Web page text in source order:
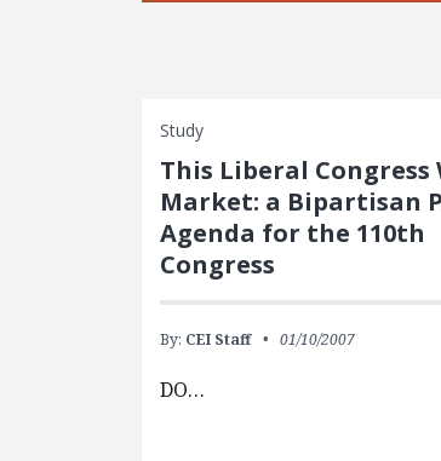
Study
This Liberal Congress
Market: a Bipartisan
Agenda for the 110th
Congress
By: CEI Staff 01/10/2007
DO…